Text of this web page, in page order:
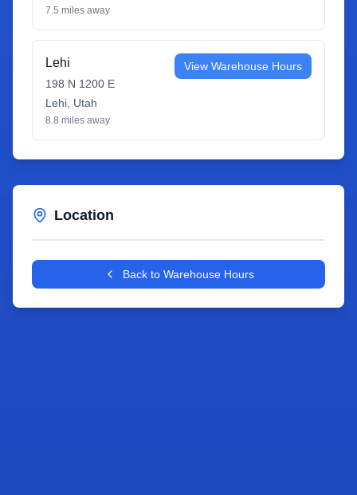
7.5 miles away
Lehi
198 N 1200 E
Lehi Utah
8.8 miles away
View Warehouse Hours
Location
+
−
Back to Warehouse Hours